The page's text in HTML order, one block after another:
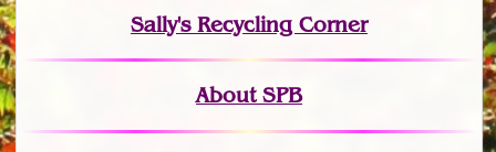
Sally's Recycling Corner
About SPB